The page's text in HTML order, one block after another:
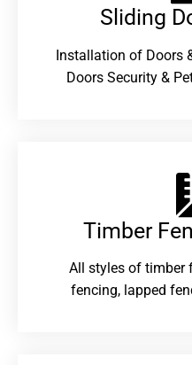
Sliding
Installation of Doors
Doors Security &
Timber
All styles of timber
fencing, lapped